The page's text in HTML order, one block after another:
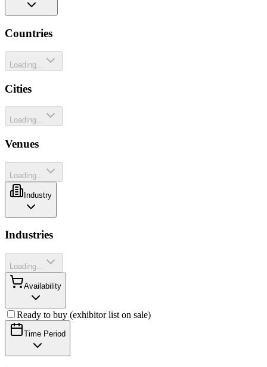
Countries
Loading...
Cities
Loading...
Venues
Loading...
Industry
Industries
Loading...
Availability
Ready to buy (exhibitor list on sale)
Time Period